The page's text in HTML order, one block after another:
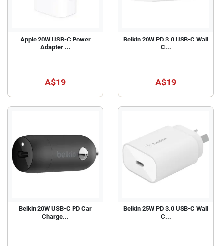
Apple 20W USB-C Power
Adapter ...
A$19
Belkin 20W PD 3.0 USB-C Wall
C...
A$19
Belkin 20W USB-C PD Car
Charge...
Belkin 25W PD 3.0 USB-C Wall
C...